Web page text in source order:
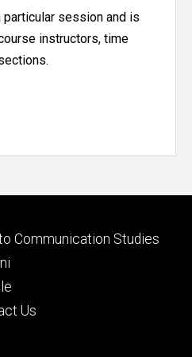
session and is
instructors, time
Communication Studies
Us